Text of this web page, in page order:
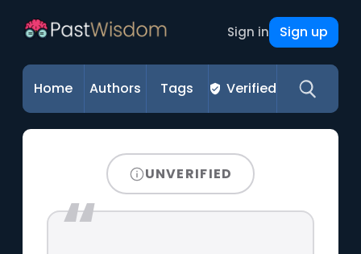
Sign in Sign up
Home Authors Tags Verified
UNVERIFIED